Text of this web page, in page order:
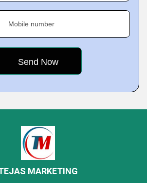
Mobile number
MARKETING